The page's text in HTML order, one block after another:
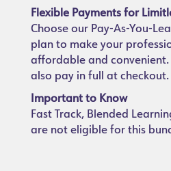
Flexible Payments for
Choose our Pay-As-You-
plan to make your
affordable and
also pay in full at checkout.
Important to Know
Fast Track, Blended
are not eligible for this